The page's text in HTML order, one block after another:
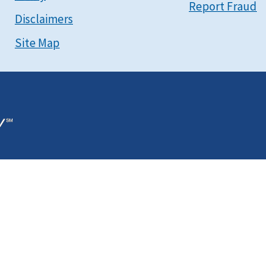
Disclaimers
Site Map
Report Fraud